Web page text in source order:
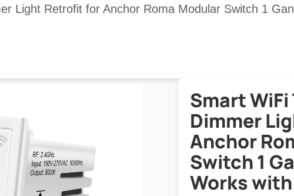
Light Retrofit for Anchor Roma Modular Switch 1
Smart
Dimmer
Anchor
Switch 1
Works